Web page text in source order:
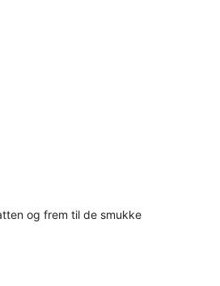
og frem til de smukke